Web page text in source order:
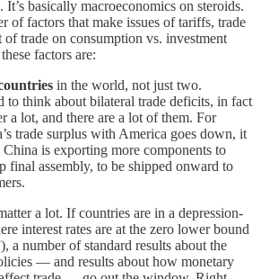
basically macroeconomics on steroids.
of factors that make issues of tariffs, trade
of trade on consumption vs. investment
factors are:
in the world, not just two.
to think about bilateral trade deficits, in fact
a lot, and there are a lot of them. For
trade surplus with America goes down, it
China is exporting more components to
final assembly, to be shipped onward to
a lot. If countries are in a depression-
interest rates are at the zero lower bound
a number of standard results about the
— and results about how monetary